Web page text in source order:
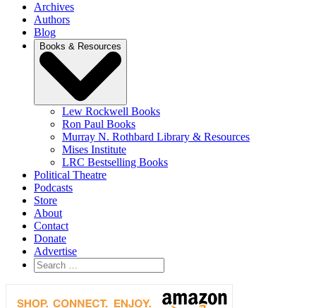
Archives
Authors
Blog
Books & Resources
Lew Rockwell Books
Ron Paul Books
Murray N. Rothbard Library & Resources
Mises Institute
LRC Bestselling Books
Political Theatre
Podcasts
Store
About
Contact
Donate
Advertise